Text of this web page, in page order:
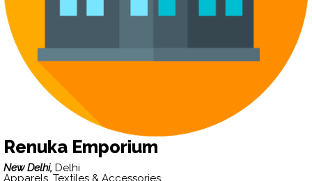
Renuka Emporium
New Delhi, Delhi
Apparels, Textiles & Accessories